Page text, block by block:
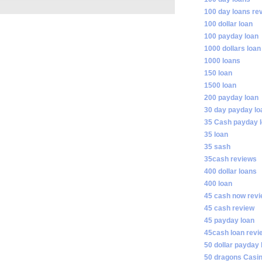
100 day loans
100 dollar loan
100 payday loan
1000 dollars loan
1000 loans
150 loan
1500 loan
200 payday loan
30 day payday
35 Cash payday
35 loan
35 sash
35cash reviews
400 dollar loans
400 loan
45 cash now
45 cash review
45 payday loan
45cash loan
50 dollar payday
50 dragons